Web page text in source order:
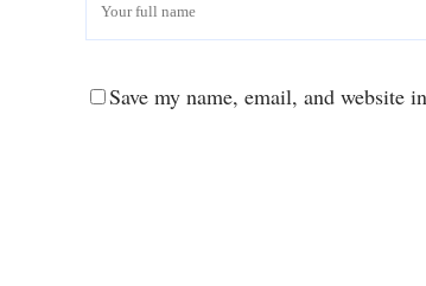
Save my name, email, and website